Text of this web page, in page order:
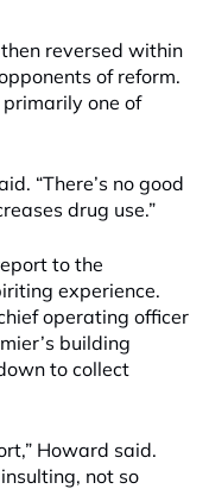
reversed within
of reform.
one of
“There’s no good
drug use.”
to the
experience.
operating officer
building
to collect
Howard said.
not so